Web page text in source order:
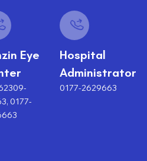
Eye
0177-
Hospital
Administrator
0177-2629663